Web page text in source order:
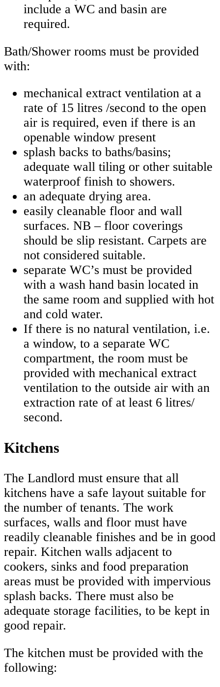
include a WC and basin are
required.
Bath/Shower rooms must be provided
with:
mechanical extract ventilation at a
rate of 15 litres /second to the open
air is required, even if there is an
openable window present
splash backs to baths/basins;
adequate wall tiling or other suitable
waterproof finish to showers.
an adequate drying area.
easily cleanable floor and wall
surfaces. NB – floor coverings
should be slip resistant. Carpets are
not considered suitable.
separate WC’s must be provided
with a wash hand basin located in
the same room and supplied with hot
and cold water.
If there is no natural ventilation, i.e.
a window, to a separate WC
compartment, the room must be
provided with mechanical extract
ventilation to the outside air with an
extraction rate of at least 6 litres/
second.
Kitchens
The Landlord must ensure that all
kitchens have a safe layout suitable for
the number of tenants. The work
surfaces, walls and floor must have
readily cleanable finishes and be in good
repair. Kitchen walls adjacent to
cookers, sinks and food preparation
areas must be provided with impervious
splash backs. There must also be
adequate storage facilities, to be kept in
good repair.
The kitchen must be provided with the
following: